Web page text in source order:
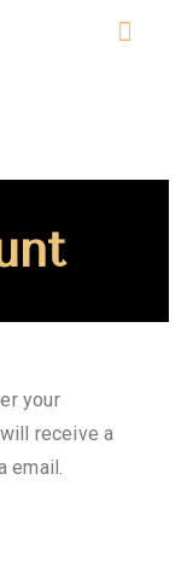
your
receive a
email.